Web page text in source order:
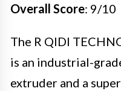
Overall Score: 9/10
The R QIDI
is an industrial-
extruder and a